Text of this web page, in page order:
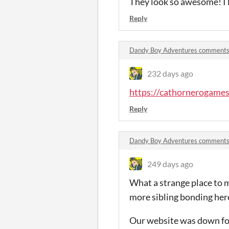
Reply
Dandy Boy Adventures comments
232 days ago
https://
Reply
Dandy Boy Adventures comments
249 days ago
What a strange place to
more sibling bonding
Our website was down